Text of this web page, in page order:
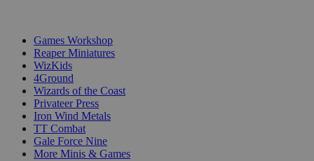
Games Workshop
Reaper Miniatures
WizKids
4Ground
Wizards of the Coast
Privateer Press
Iron Wind Metals
TT Combat
Gale Force Nine
More Minis & Games